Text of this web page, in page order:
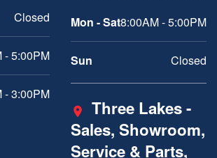
Closed
- 5:00PM
- 3:00PM
Mon - Sat8:00AM - 5:00PM
Sun Closed
Three Lakes -
Sales, Showroom,
Service & Parts,